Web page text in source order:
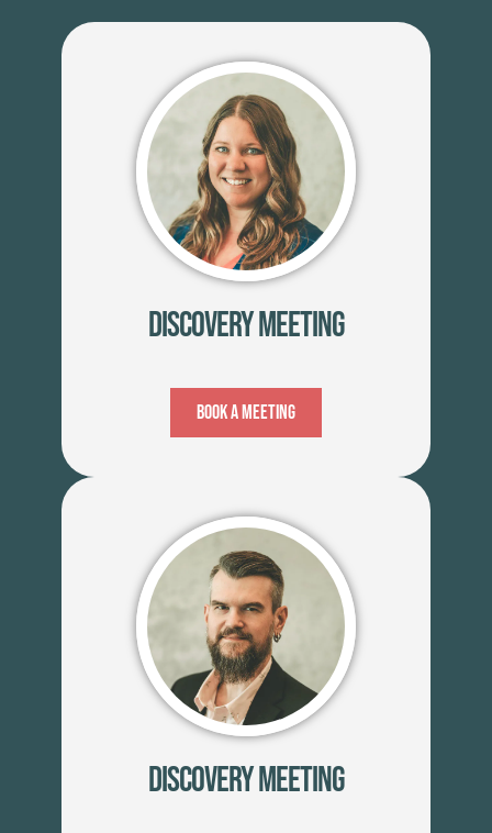
Discovery Meeting
Book A Meeting
Discovery Meeting